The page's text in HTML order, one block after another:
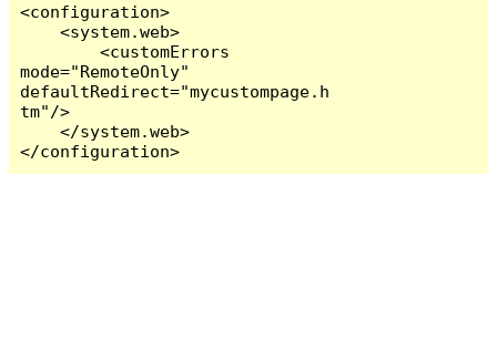
<configuration>
    <system.web>
        <customErrors
mode="RemoteOnly"
defaultRedirect="mycustompage.h
tm"/>
    </system.web>
</configuration>